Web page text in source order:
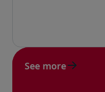
See more